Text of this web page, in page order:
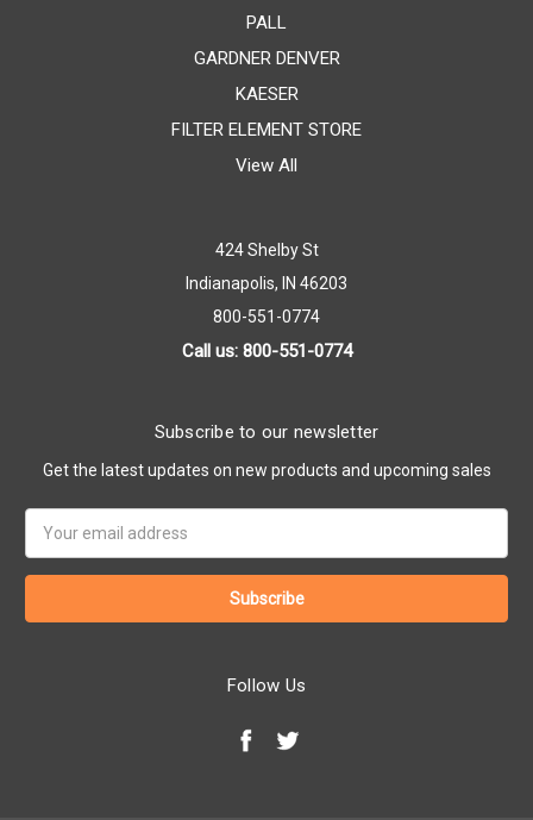
PALL
GARDNER DENVER
KAESER
FILTER ELEMENT STORE
View All
424 Shelby St
Indianapolis, IN 46203
800-551-0774
Call us: 800-551-0774
Subscribe to our newsletter
Get the latest updates on new products and upcoming sales
Address
Follow Us